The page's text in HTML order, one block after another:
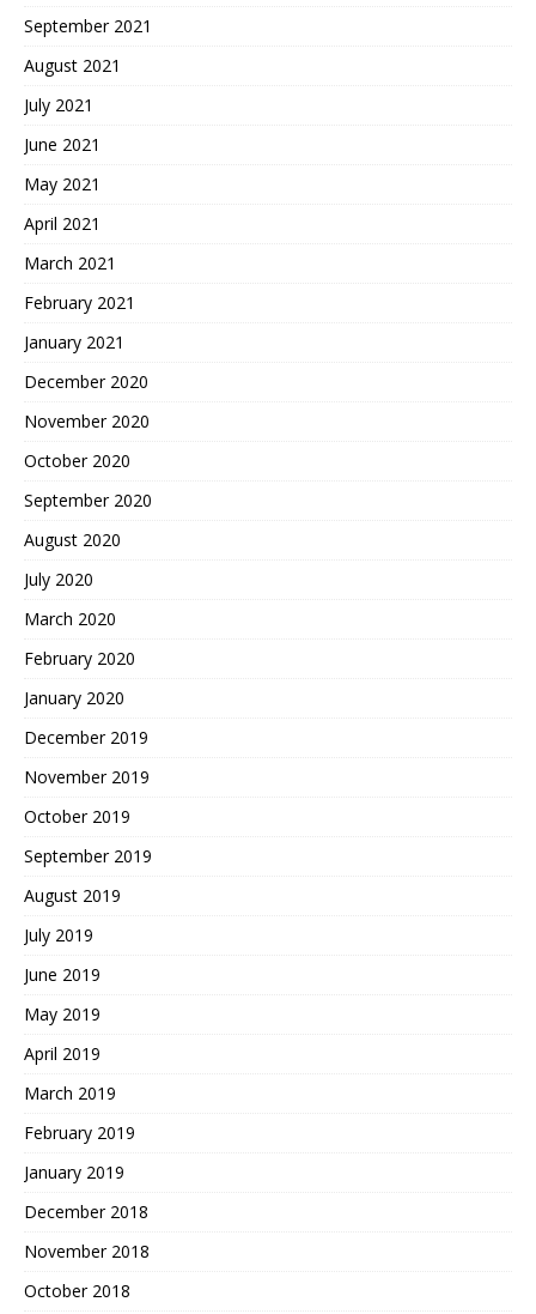
September 2021
August 2021
July 2021
June 2021
May 2021
April 2021
March 2021
February 2021
January 2021
December 2020
November 2020
October 2020
September 2020
August 2020
July 2020
March 2020
February 2020
January 2020
December 2019
November 2019
October 2019
September 2019
August 2019
July 2019
June 2019
May 2019
April 2019
March 2019
February 2019
January 2019
December 2018
November 2018
October 2018